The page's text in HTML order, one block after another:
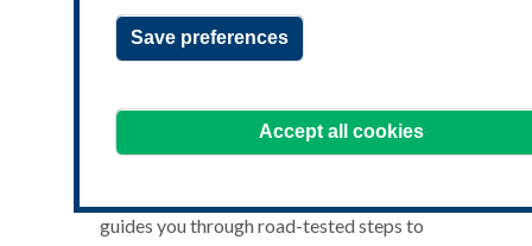
Save preferences
Accept all cookies
You want to be a successful treasurer,
but you may be unsure how to start your
guides you through road-tested steps to